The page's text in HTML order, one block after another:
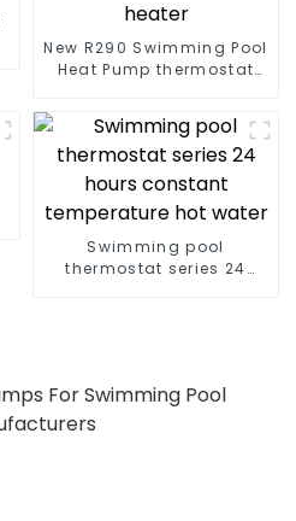
New R290 Swimming Pool
Heat Pump thermostat
Swimming pool
thermostat series 24